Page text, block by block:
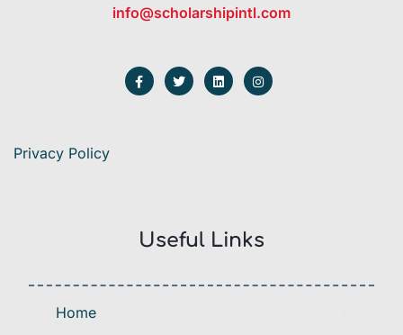
info@scholarshipintl.com
Privacy Policy
Useful Links
Home